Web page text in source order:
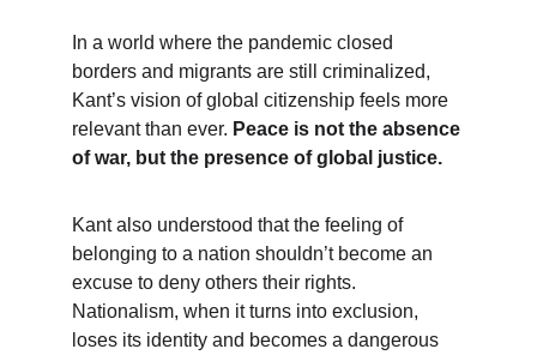
In a world where the pandemic closed
borders and migrants are still criminalized,
Kant’s vision of global citizenship feels more
relevant than ever. Peace is not the absence
of war, but the presence of global justice.
Kant also understood that the feeling of
belonging to a nation shouldn’t become an
excuse to deny others their rights.
Nationalism, when it turns into exclusion,
loses its identity and becomes a dangerous